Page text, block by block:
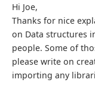
Hi Joe,
Thanks for nice
on Data structures
people. Some of
please write on
importing any